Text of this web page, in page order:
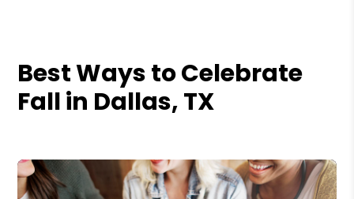
Best Ways to Celebrate
Fall in Dallas, TX